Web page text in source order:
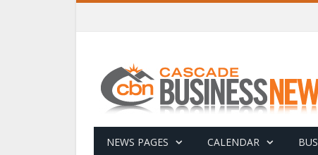
NEWS PAGES CALENDAR